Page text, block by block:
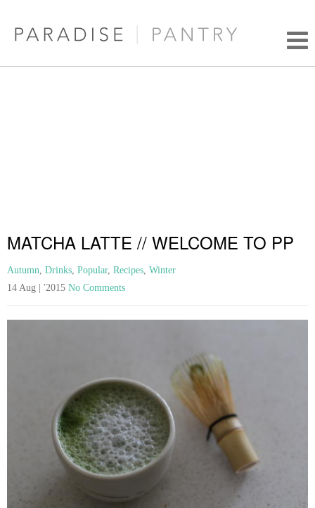
MATCHA LATTE // WELCOME TO PP
Autumn Drinks Popular, Recipes Winter
14 Aug | '2015 No Comments